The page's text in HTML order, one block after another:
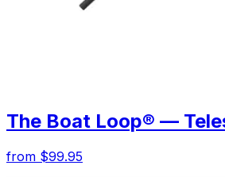
The Boat Loop® —
from $99.95